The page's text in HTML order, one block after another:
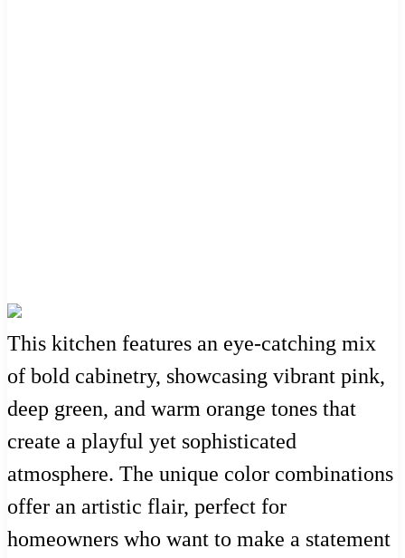
This kitchen features an eye-catching mix
of bold cabinetry, showcasing vibrant pink,
deep green, and warm orange tones that
create a playful yet sophisticated
atmosphere. The unique color combinations
offer an artistic flair, perfect for
homeowners who want to make a statement